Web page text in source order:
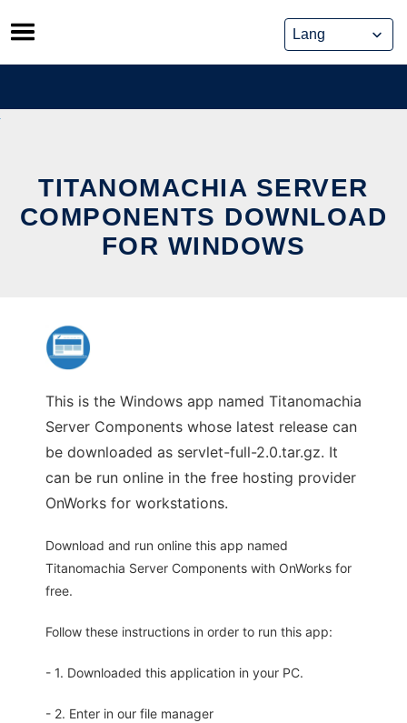
Skip
to
content
TITANOMACHIA SERVER
COMPONENTS DOWNLOAD
FOR WINDOWS
This is the Windows app named Titanomachia
Server Components whose latest release can
be downloaded as servlet-full-2.0.tar.gz. It
can be run online in the free hosting provider
OnWorks for workstations.
Download and run online this app named
Titanomachia Server Components with OnWorks for
free.
Follow these instructions in order to run this app:
- 1. Downloaded this application in your PC.
- 2. Enter in our file manager